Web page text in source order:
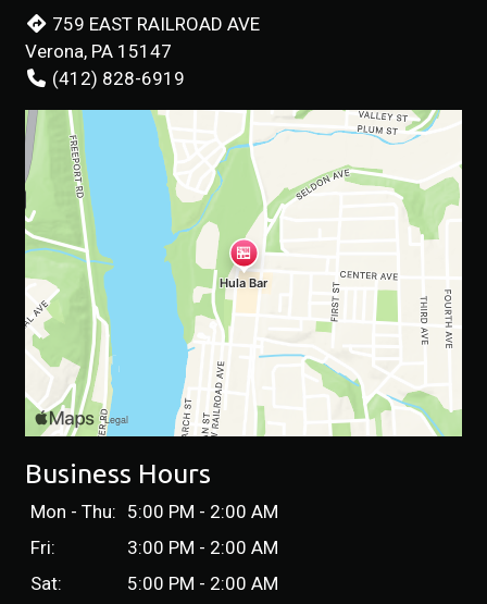
759 EAST RAILROAD AVE
Verona, PA 15147
(412) 828-6919
Business Hours
Mon - Thu: 5:00 PM - 2:00 AM
Fri:
3:00 PM - 2:00 AM
Sat:
5:00 PM - 2:00 AM